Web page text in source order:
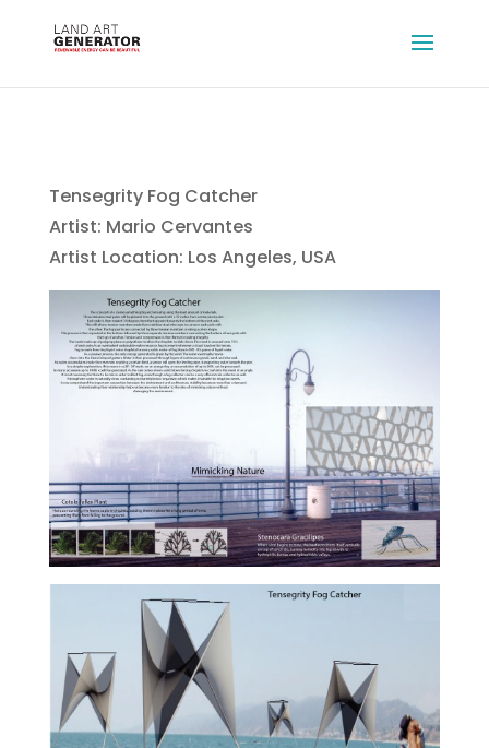
Tensegrity Fog Catcher
Artist: Mario Cervantes
Artist Location: Los Angeles, USA